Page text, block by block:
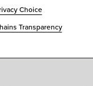
Choice
Transparency